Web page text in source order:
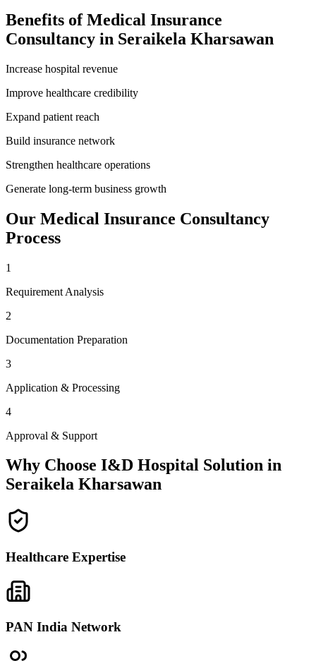
Benefits ofMedical Insurance
Consultancy in Seraikela Kharsawan
Increase hospital revenue
Improve healthcare credibility
Expand patient reach
Build insurance network
Strengthen healthcare operations
Generate long-term business growth
Our Medical Insurance Consultancy
Process
1
Requirement Analysis
2
Documentation Preparation
3
Application & Processing
4
Approval & Support
Why Choose I&D Hospital Solution in
Seraikela Kharsawan
Healthcare Expertise
PAN India Network